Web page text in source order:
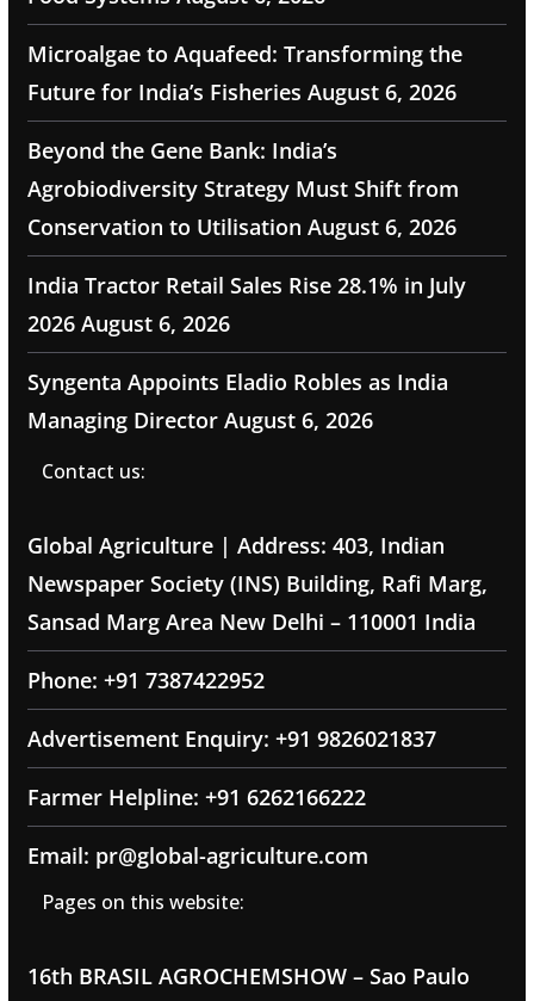
Microalgae to Aquafeed: Transforming the
Future for India’s Fisheries August 6, 2026
Beyond the Gene Bank: India’s
Agrobiodiversity Strategy Must Shift from
Conservation to Utilisation August 6, 2026
India Tractor Retail Sales Rise 28.1% in July
2026 August 6, 2026
Syngenta Appoints Eladio Robles as India
Managing Director August 6, 2026
Contact us:
Global Agriculture | Address: 403, Indian
Newspaper Society (INS) Building, Rafi Marg,
Sansad Marg Area New Delhi – 110001 India
Phone: +91 7387422952
Advertisement Enquiry: +91 9826021837
Farmer Helpline: +91 6262166222
Email: pr@global-agriculture.com
Pages on this website:
16th BRASIL AGROCHEMSHOW – Sao Paulo